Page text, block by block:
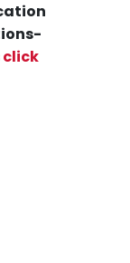
click